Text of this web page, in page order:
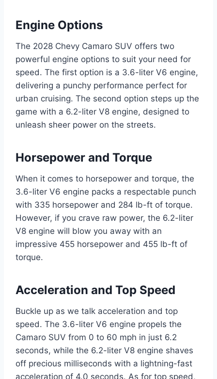
Engine Options
The 2028 Chevy Camaro SUV offers two
powerful engine options to suit your need for
speed. The first option is a 3.6-liter V6 engine,
delivering a punchy performance perfect for
urban cruising. The second option steps up the
game with a 6.2-liter V8 engine, designed to
unleash sheer power on the streets.
Horsepower and Torque
When it comes to horsepower and torque, the
3.6-liter V6 engine packs a respectable punch
with 335 horsepower and 284 lb-ft of torque.
However, if you crave raw power, the 6.2-liter
V8 engine will blow you away with an
impressive 455 horsepower and 455 lb-ft of
torque.
Acceleration and Top Speed
Buckle up as we talk acceleration and top
speed. The 3.6-liter V6 engine propels the
Camaro SUV from 0 to 60 mph in just 6.2
seconds, while the 6.2-liter V8 engine shaves
off precious milliseconds with a lightning-fast
acceleration of 4.0 seconds. As for top speed,